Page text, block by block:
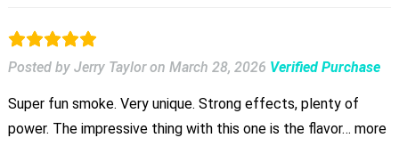
Posted by Jerry Taylor on March 28, 2026 Verified Purchase
Super fun smoke. Very unique. Strong effects, plenty of
power. The impressive thing with this one is the flavor… more